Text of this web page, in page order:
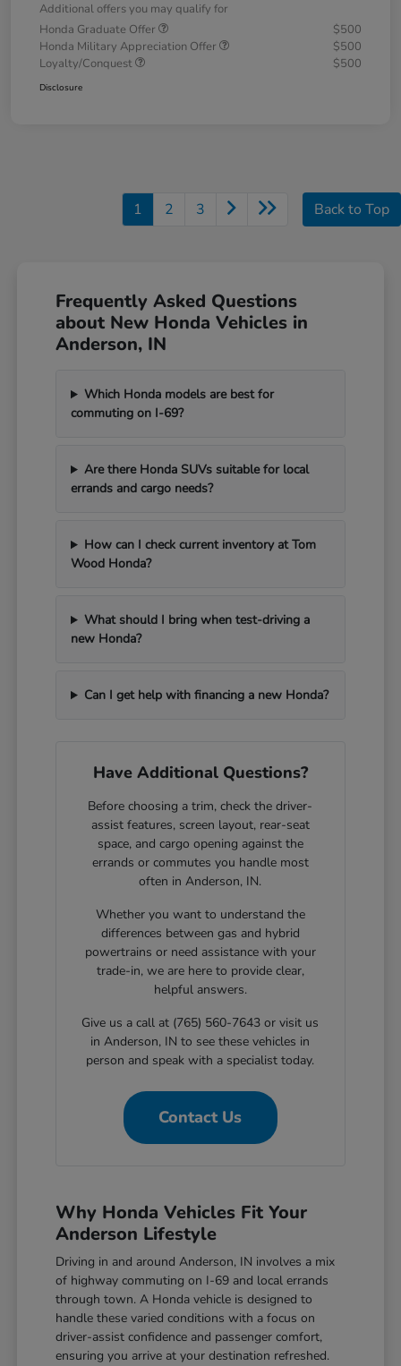
Additional offers you may qualify for
Honda Graduate Offer
$500
Honda Military Appreciation Offer
$500
Loyalty/Conquest
$500
Disclosure
1 2 3 Back to Top
Frequently Asked Questions
about New Honda Vehicles in
Anderson, IN
Which Honda models are best for
commuting on I-69?
Are there Honda SUVs suitable for local
errands and cargo needs?
How can I check current inventory at Tom
Wood Honda?
What should I bring when test-driving a
new Honda?
Can I get help with financing a new Honda?
Have Additional Questions?
Before choosing a trim, check the driver-
assist features, screen layout, rear-seat
space, and cargo opening against the
errands or commutes you handle most
often in Anderson, IN.
Whether you want to understand the
differences between gas and hybrid
powertrains or need assistance with your
trade-in, we are here to provide clear,
helpful answers.
Give us a call at (765) 560-7643 or visit us
in Anderson, IN to see these vehicles in
person and speak with a specialist today.
Contact Us
Why Honda Vehicles Fit Your
Anderson Lifestyle
Driving in and around Anderson, IN involves a mix
of highway commuting on I-69 and local errands
through town. A Honda vehicle is designed to
handle these varied conditions with a focus on
driver-assist confidence and passenger comfort,
ensuring you arrive at your destination refreshed.